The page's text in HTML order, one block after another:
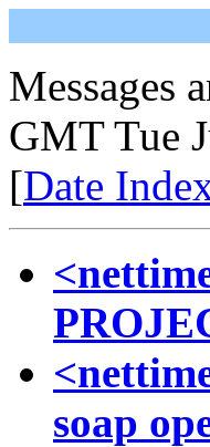
Messages
GMT Tue
[Date
soap